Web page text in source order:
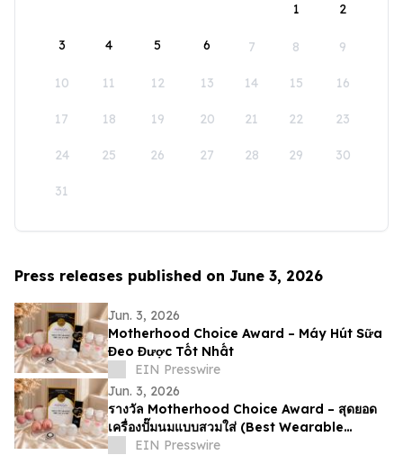
1
2
3 4 5 6 7 8 9
10 11 12 13 14 15 16
17 18 19 20 21 22 23
24 25 26 27 28 29 30
31
Press releases published on June 3, 2026
Jun. 3, 2026
Motherhood Choice Award – Máy Hút Sữa
Đeo Được Tốt Nhất
EIN Presswire
Jun. 3, 2026
รางวัล Motherhood Choice Award – สุดยอด
เครื่องปั๊มนมแบบสวมใส่ (Best Wearable
Breast Pump)
EIN Presswire